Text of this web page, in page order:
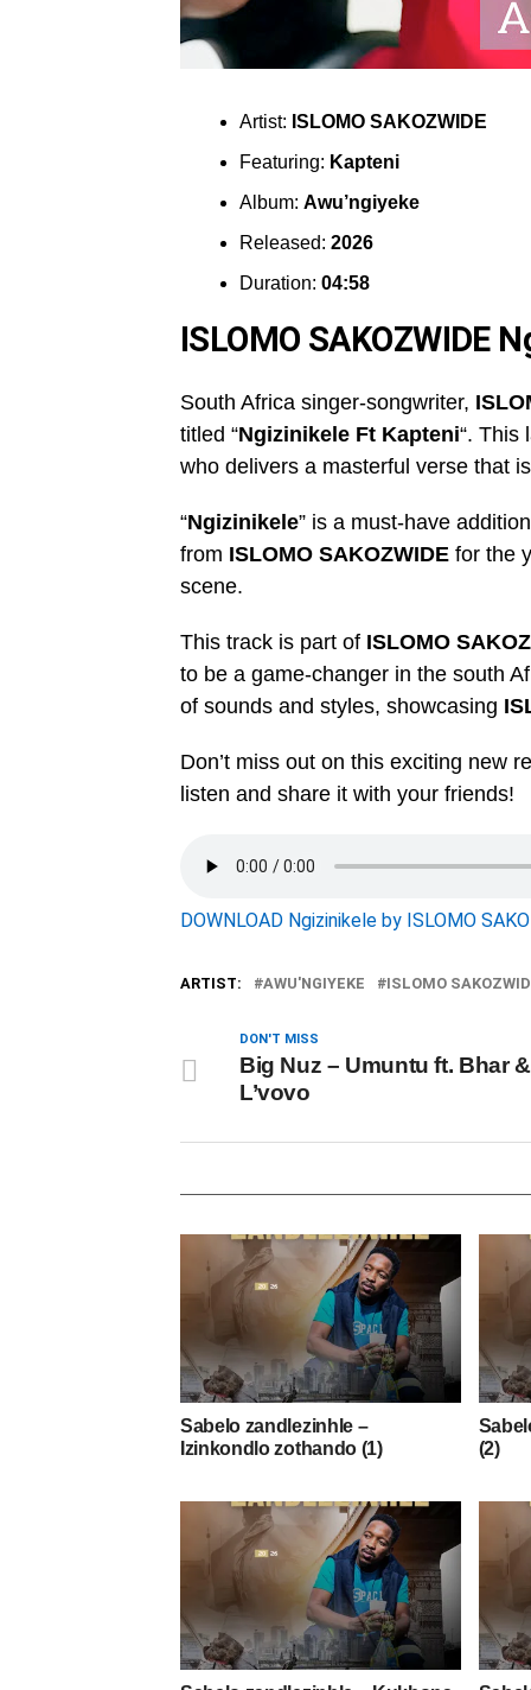
Artist: ISLOMO SAKOZWIDE
Featuring: Kapteni
Album: Awu’ngiyeke
Released: 2026
Duration: 04:58
ISLOMO SAKOZWIDE
South Africa singer-songwriter,
titled “Ngizinikele Ft Kapteni“. This
who delivers a masterful verse that
“Ngizinikele” is a must-have
from ISLOMO SAKOZWIDE for the
scene.
This track is part of ISLOMO
to be a game-changer in the south
of sounds and styles, showcasing
Don’t miss out on this exciting new
listen and share it with your friends!
DOWNLOAD Ngizinikele by ISLOMO
ARTIST: AWU'NGIYEKE ISLOMO
DON'T MISS
Big Nuz – Umuntu ft. Bhar &
L’vovo
Sabelo zandlezinhle –
Izinkondlo zothando (1)
(2)